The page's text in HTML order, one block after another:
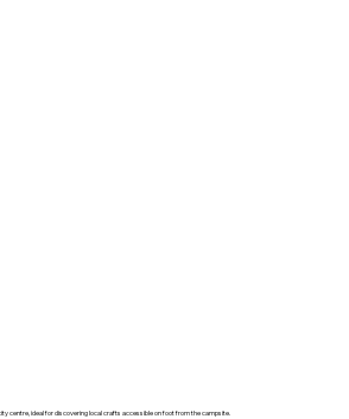
centre, ideal for discovering local crafts accessible on foot from the campsite.